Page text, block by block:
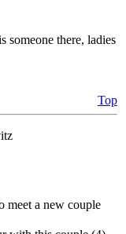
someone there, ladies
Top
meet a new couple